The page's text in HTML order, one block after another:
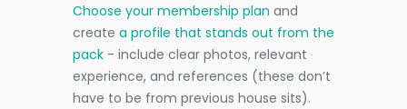
Choose your membership plan and
create a profile that stands out from the
pack - include clear photos, relevant
experience, and references (these don’t
have to be from previous house sits).